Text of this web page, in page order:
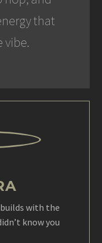
that
vibe.
with the
know you